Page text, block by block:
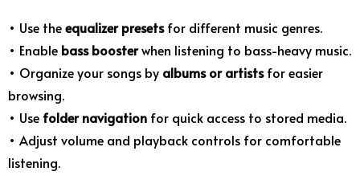
• Use theequalizer presetsfor different music genres.
• Enable bass boosterwhen listening to bass-heavy music.
• Organize your songs by albums or artistsfor easier
browsing.
• Use folder navigation for quick access to stored media.
• Adjust volume and playback controls for comfortable
listening.